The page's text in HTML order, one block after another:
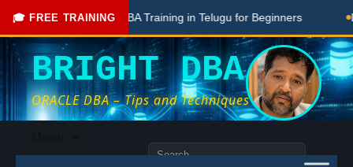
🎓 FREE TRAINING
DBA Training in Telugu for Beginners Live
BRIGHT DBA
ORACLE DBA – Tips and Techniques
content
Search